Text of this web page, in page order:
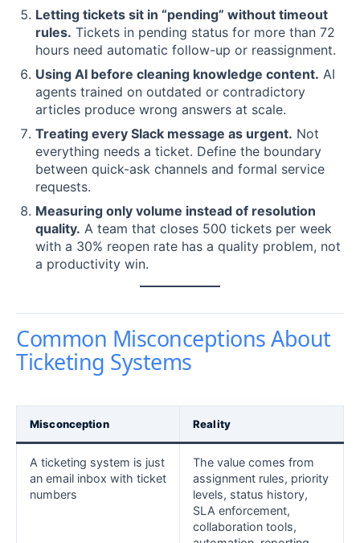
Letting tickets sit in “pending” without timeout
rules. Tickets in pending status for more than 72
hours need automatic follow-up or reassignment.
Using AI before cleaning knowledge content. AI
agents trained on outdated or contradictory
articles produce wrong answers at scale.
Treating every Slack message as urgent. Not
everything needs a ticket. Define the boundary
between quick-ask channels and formal service
requests.
Measuring only volume instead of resolution
quality. A team that closes 500 tickets per week
with a 30% reopen rate has a quality problem, not
a productivity win.
Common Misconceptions About
Ticketing Systems
Misconception Reality
A ticketing system is just
an email inbox with ticket
numbers
The value comes from
assignment rules, priority
levels, status history,
SLA enforcement,
collaboration tools,